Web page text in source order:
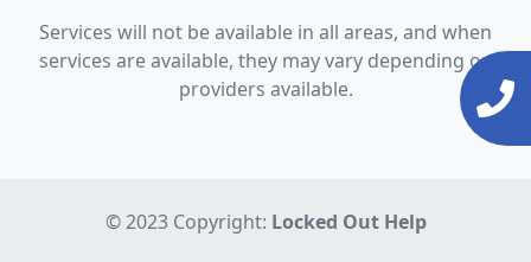
Services will not be available in all areas, and when
services are available, they may vary depending on
providers available.
© 2023 Copyright: Locked Out Help